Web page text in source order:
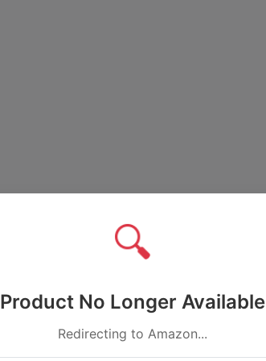
🔍
Product No Longer Available
Redirecting to Amazon...